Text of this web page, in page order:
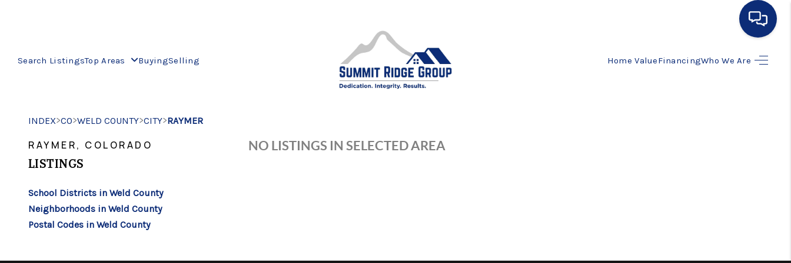
Search ListingsTop Areas BuyingSelling Home ValueFinancingWho We Are
HOME
HOME VALUE
INDEX>CO>WELD COUNTY>CITY>RAYMER
RAYMER, COLORADO
LISTINGS
School Districts in Weld County
Neighborhoods in Weld County
Postal Codes in Weld County
NO LISTINGS IN SELECTED AREA